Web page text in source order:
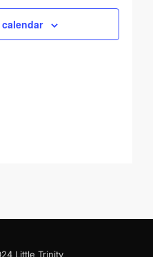
Navigation
Little Trinity